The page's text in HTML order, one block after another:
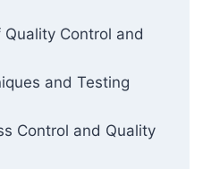
Control and
and Testing
Control and Quality